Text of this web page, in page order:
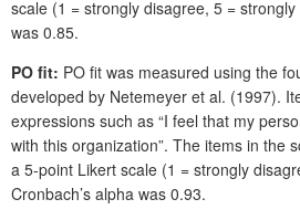
scale (1 = strongly disagree, 5 =
was 0.85.
PO fit: PO fit was measured using the
developed by Netemeyer et al. (1997).
expressions such as “I feel that my
with this organization”. The items in the
a 5-point Likert scale (1 = strongly
Cronbach’s alpha was 0.93.